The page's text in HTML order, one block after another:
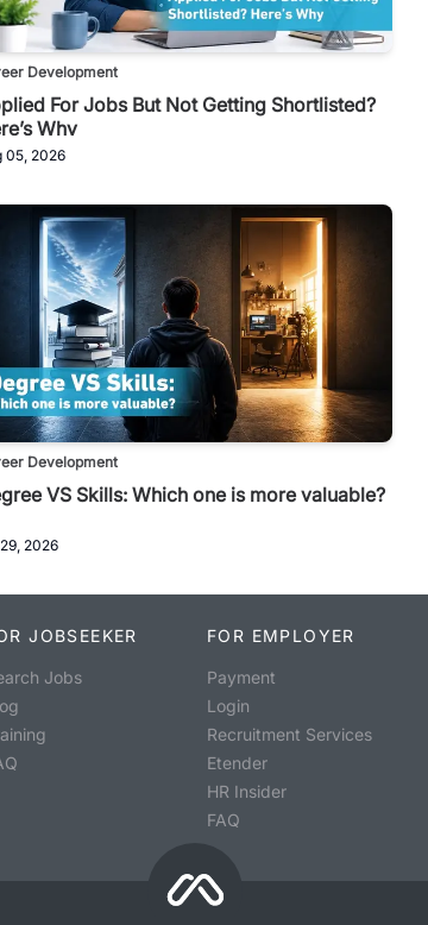
Development
For Jobs But Not Getting Shortlisted?
Why
05, 2026
Development
VS Skills: Which one is more valuable?
2026
JOBSEEKER
Jobs
FOR EMPLOYER
Payment
Login
Recruitment Services
Etender
HR Insider
FAQ